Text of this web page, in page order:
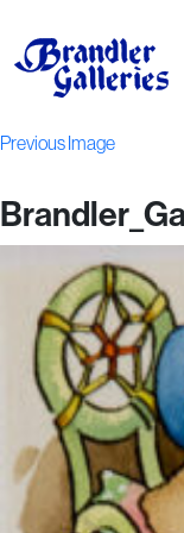
Previous Image